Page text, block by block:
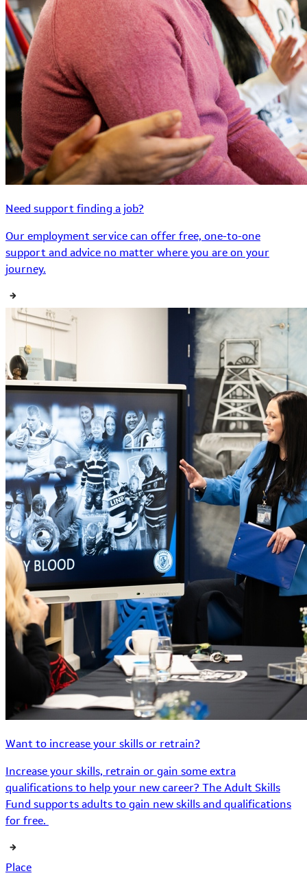
Need support finding a job?
Our employment service can offer free, one-to-one
support and advice no matter where you are on your
journey.
Want to increase your skills or retrain?
Increase your skills, retrain or gain some extra
qualifications to help your new career? The Adult Skills
Fund supports adults to gain new skills and qualifications
for free.
Place